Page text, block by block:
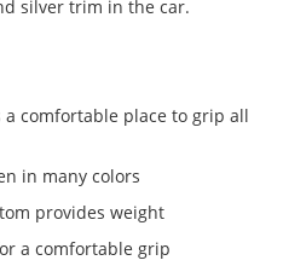
silver trim in the car.
comfortable place to grip all
in many colors
provides weight
a comfortable grip